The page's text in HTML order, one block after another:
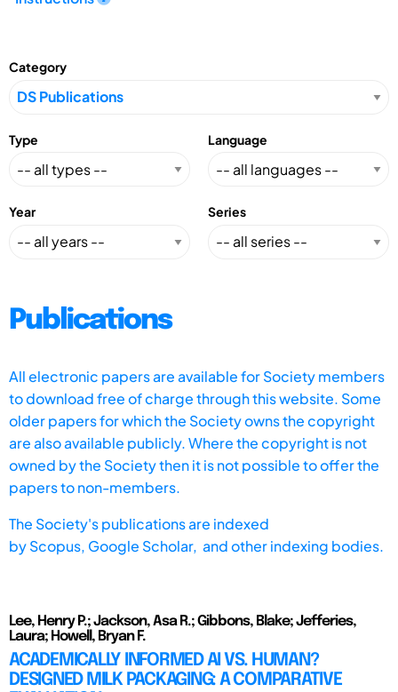
Category
Type Language
Year Series
Publications
All electronic papers are available for Society members
to download free of charge through this website. Some
older papers for which the Society owns the copyright
are also available publicly. Where the copyright is not
owned by the Society then it is not possible to offer the
papers to non-members.
The Society's publications are indexed
byScopus, Google Scholar, and other indexing bodies.
Lee, Henry P.; Jackson, Asa R.; Gibbons, Blake; Jefferies,
Laura; Howell, Bryan F.
ACADEMICALLY INFORMED AI VS. HUMAN?
DESIGNED MILK PACKAGING: A COMPARATIVE